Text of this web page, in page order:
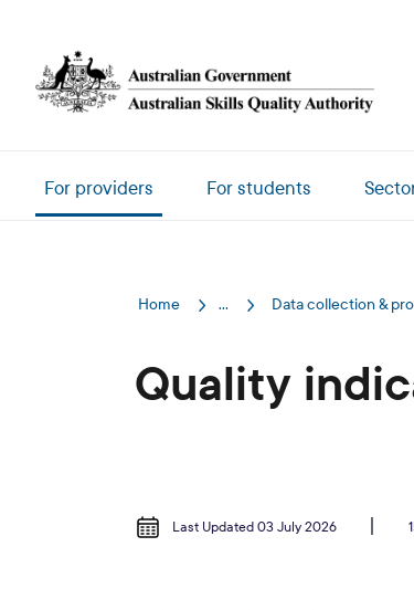
Main navigation
For providers For students
Home ... Data collection &
Quality
Last Updated 03 July 2026